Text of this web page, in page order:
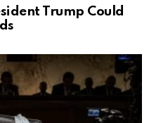
Trump Could